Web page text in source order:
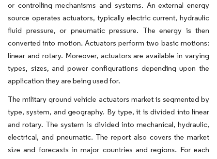
or controlling mechanisms and systems. An external energy
source operates actuators, typically electric current, hydraulic
fluid pressure, or pneumatic pressure. The energy is then
converted into motion. Actuators perform two basic motions:
linear and rotary. Moreover, actuators are available in varying
types, sizes, and power configurations depending upon the
application they are being used for.​
The military ground vehicle actuators market is segmented by
type, system, and geography. By type, it is divided into linear
and rotary. The system is divided into mechanical, hydraulic,
electrical, and pneumatic. The report also covers the market
size and forecasts in major countries and regions. For each